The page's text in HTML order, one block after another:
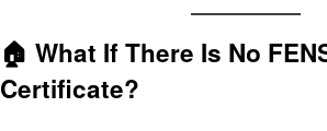
🏠 What If There Is No
Certificate?